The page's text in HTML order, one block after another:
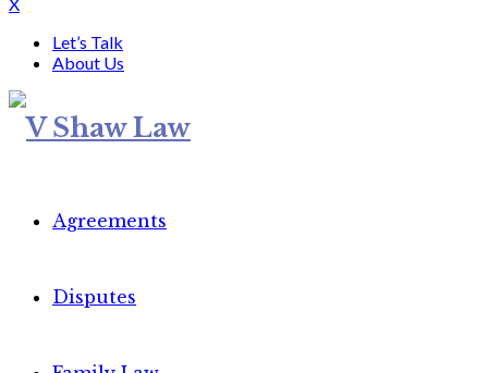
Let’s Talk
About Us
Agreements
Disputes